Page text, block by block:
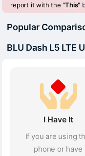
report it with the "This"
Popular
BLU Dash L5 LTE
I Have It
If you are using
phone or have